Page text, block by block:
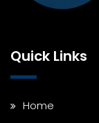
Quick Links
Home